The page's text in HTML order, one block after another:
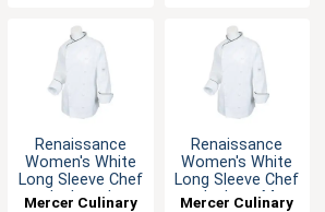
Renaissance
Women's White
Long Sleeve Chef
Jacket - L
Mercer Culinary
Renaissance
Women's White
Long Sleeve Chef
Jacket - M
Mercer Culinary